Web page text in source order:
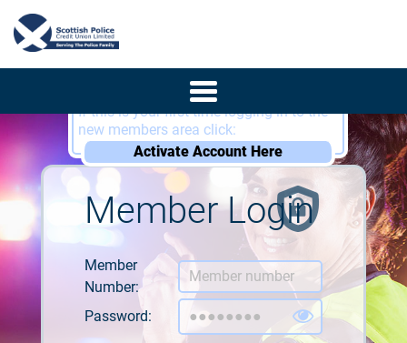
Member Login
If this is your first time logging in to the
new members area click:
Activate Account Here
Member
Number:
Password: